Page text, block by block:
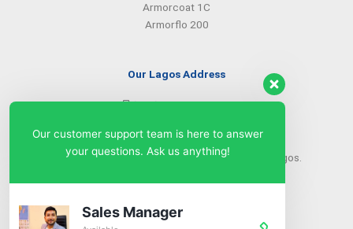
Armorcoat 1C
Armorflo 200
Our Lagos Address
(234) 08099427527
info@armorsilwa.com
31 a Emina Crescent off Toyin Street, Ikeja, Lagos.
Our Abuja Address
Our customer support team is here to answer
your questions. Ask us anything!
Sales Manager